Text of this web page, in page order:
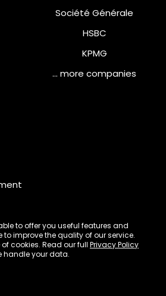
to offer you useful features and
improve the quality of our service.
cookies. Read our full Privacy Policy
handle your data.
Société Générale
HSBC
KPMG
… more companies